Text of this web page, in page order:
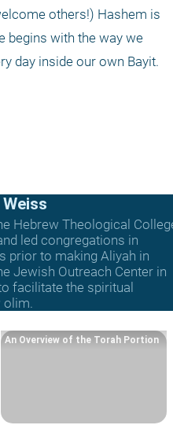
others!) Hashem is
begins with the way we
day inside our own Bayit.
Hebrew Theological
led congregations in
prior to making Aliyah in
Jewish Outreach Center in
facilitate the spiritual
olim.
An Overview of the Torah Portion